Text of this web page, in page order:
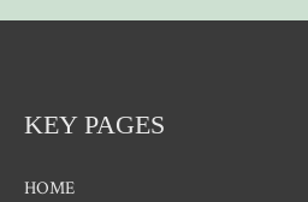
KEY PAGES
HOME